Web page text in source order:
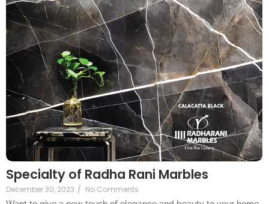
Specialty of Radha Rani Marbles
December 30, 2023 / No Comments